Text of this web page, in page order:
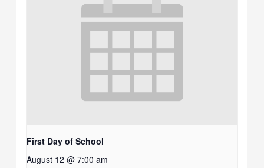
First Day of School
August 12 @ 7:00 am